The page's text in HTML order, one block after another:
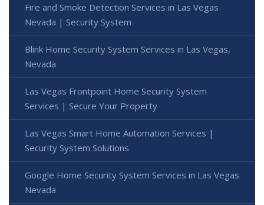
Fire and Smoke Detection Services in Las Vegas
Nevada | Security System
Blink Home Security System Services in Las Vegas,
Nevada
Las Vegas Frontpoint Home Security System
Services | Secure Your Property
Las Vegas Smart Home Automation Services |
Security System Solutions
Google Home Security System Services in Las Vegas
Nevada